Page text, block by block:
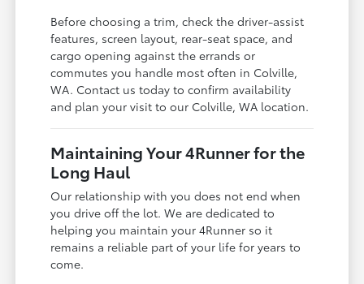
Before choosing a trim, check the driver-assist
features, screen layout, rear-seat space, and
cargo opening against the errands or
commutes you handle most often in Colville,
WA. Contact us today to confirm availability
and plan your visit to our Colville, WA location.
Maintaining Your 4Runner for the
Long Haul
Our relationship with you does not end when
you drive off the lot. We are dedicated to
helping you maintain your 4Runner so it
remains a reliable part of your life for years to
come.